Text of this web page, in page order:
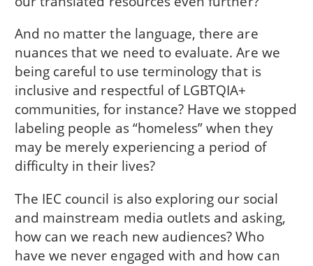
And no matter the language, there are
nuances that we need to evaluate. Are we
being careful to use terminology that is
inclusive and respectful of LGBTQIA+
communities, for instance? Have we stopped
labeling people as “homeless” when they
may be merely experiencing a period of
difficulty in their lives?
The IEC council is also exploring our social
and mainstream media outlets and asking,
how can we reach new audiences? Who
have we never engaged with and how can